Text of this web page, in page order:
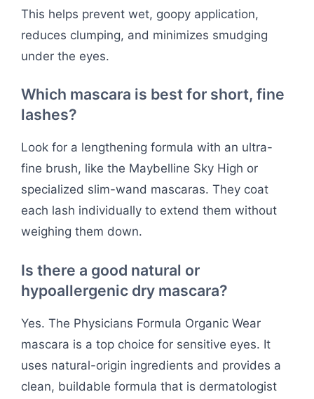
This helps prevent wet, goopy application,
reduces clumping, and minimizes smudging
under the eyes.
Which mascara is best for short, fine
lashes?
Look for a lengthening formula with an ultra-
fine brush, like the Maybelline Sky High or
specialized slim-wand mascaras. They coat
each lash individually to extend them without
weighing them down.
Is there a good natural or
hypoallergenic dry mascara?
Yes. The Physicians Formula Organic Wear
mascara is a top choice for sensitive eyes. It
uses natural-origin ingredients and provides a
clean, buildable formula that is dermatologist